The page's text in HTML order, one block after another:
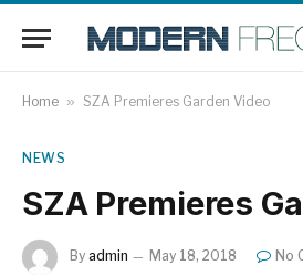
Home » SZA Premieres Garden Video
NEWS
SZA Premieres
By admin May 18, 2018 No